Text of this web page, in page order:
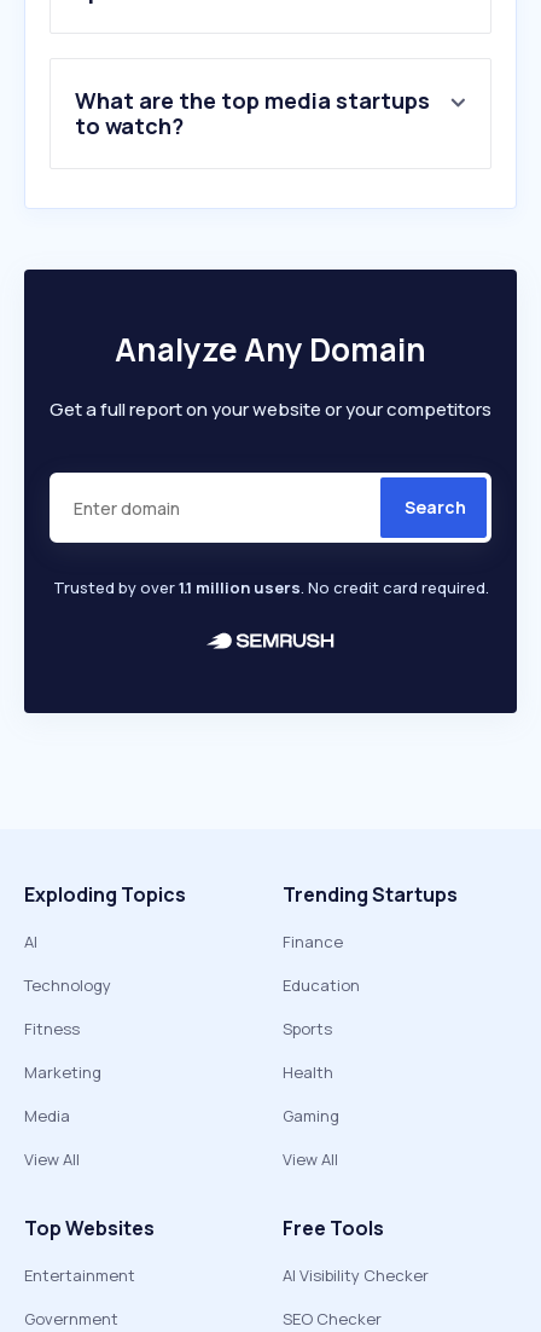
10.linkedin.com
What are the top media startups
to watch?
Analyze Any Domain
Get a full report on your website or your competitors
Search
Trusted by over1.1 million users. No credit card required.
Exploding Topics
AI
Technology
Fitness
Marketing
Media
View All
Trending Startups
Finance
Education
Sports
Health
Gaming
View All
Top Websites
Entertainment
Government
Free Tools
AI Visibility Checker
SEO Checker